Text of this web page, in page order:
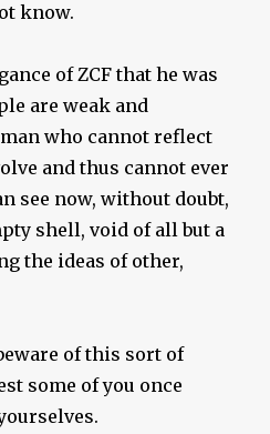
know.
of ZCF that he was
are weak and
who cannot reflect
and thus cannot ever
see now, without doubt,
shell, void of all but a
the ideas of other,
of this sort of
some of you once